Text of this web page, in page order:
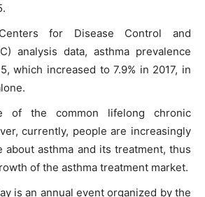
for Disease Control and
analysis data, asthma prevalence
which increased to 7.9% in 2017, in
of the common lifelong chronic
currently, people are increasingly
about asthma and its treatment, thus
of the asthma treatment market.
is an annual event organized by the